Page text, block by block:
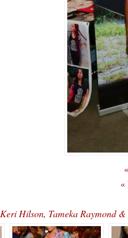
«
Keri Hilson, Tameka Raymond